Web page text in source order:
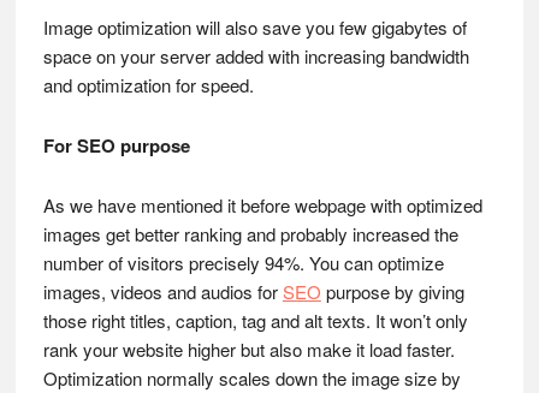
Image optimization will also save you few gigabytes of
space on your server added with increasing bandwidth
and optimization for speed.
For SEO purpose
As we have mentioned it before webpage with optimized
images get better ranking and probably increased the
number of visitors precisely 94%. You can optimize
images, videos and audios forSEO purpose by giving
those right titles, caption, tag and alt texts. It won’t only
rank your website higher but also make it load faster.
Optimization normally scales down the image size by